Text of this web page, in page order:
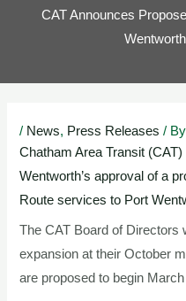
CAT Announces
/ News, Press Releases /
Chatham Area Transit
Wentworth’s approval of a
Route services to Port
The CAT Board of Directors
expansion at their October
are proposed to begin
navigation